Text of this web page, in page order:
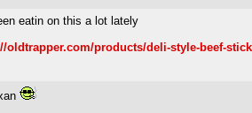
eatin on this a lot lately
oldtrapper.com/products/deli-style-beef-